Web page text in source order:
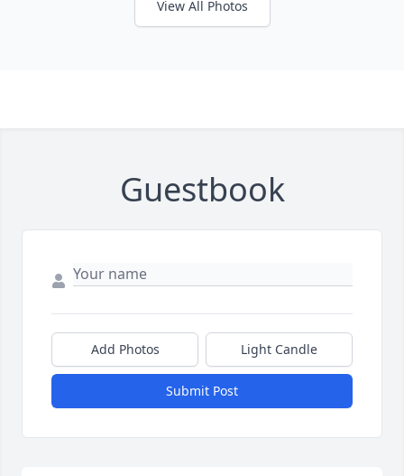
View All Photos
Guestbook
Add Photos Light Candle
Submit Post